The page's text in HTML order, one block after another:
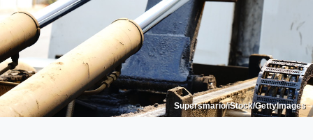
Supersmario/iStock/GettyImages